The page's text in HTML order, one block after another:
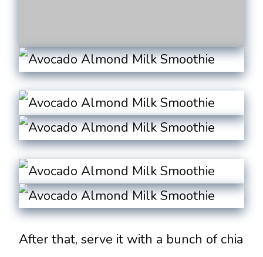
After that, serve it with a bunch of chia